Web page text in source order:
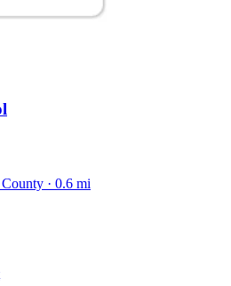
County · 0.6 mi